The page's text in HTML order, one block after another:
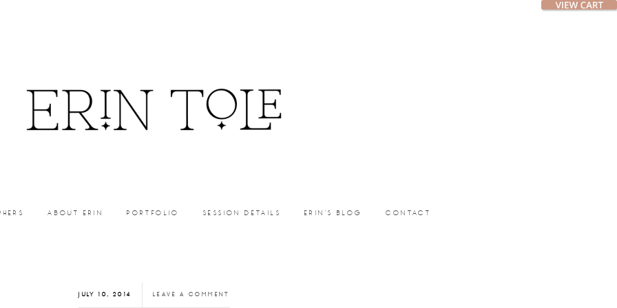
ABOUT ERIN PORTFOLIO SESSION DETAILS ERIN’S BLOG CONTACT
JULY 10, 2014 LEAVE A COMMENT